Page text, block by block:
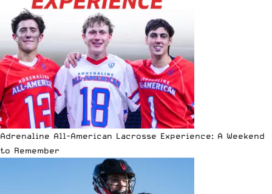
Adrenaline All-American Lacrosse Experience: A Weekend
to Remember